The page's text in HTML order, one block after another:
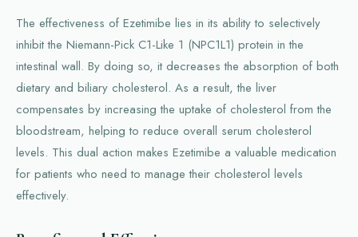
The effectiveness of Ezetimibe lies in its ability to selectively
inhibit the Niemann-Pick C1-Like 1 (NPC1L1) protein in the
intestinal wall. By doing so, it decreases the absorption of both
dietary and biliary cholesterol. As a result, the liver
compensates by increasing the uptake of cholesterol from the
bloodstream, helping to reduce overall serum cholesterol
levels. This dual action makes Ezetimibe a valuable medication
for patients who need to manage their cholesterol levels
effectively.